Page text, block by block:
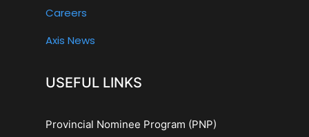
Careers
Axis News
USEFUL LINKS
Provincial Nominee Program (PNP)